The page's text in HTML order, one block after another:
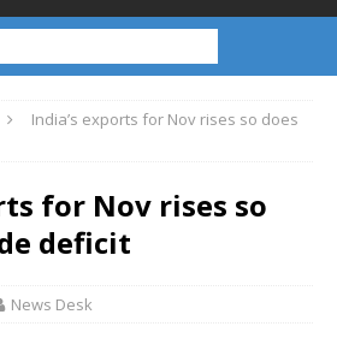
India’s exports for Nov rises so does
for Nov rises so
deficit
News Desk